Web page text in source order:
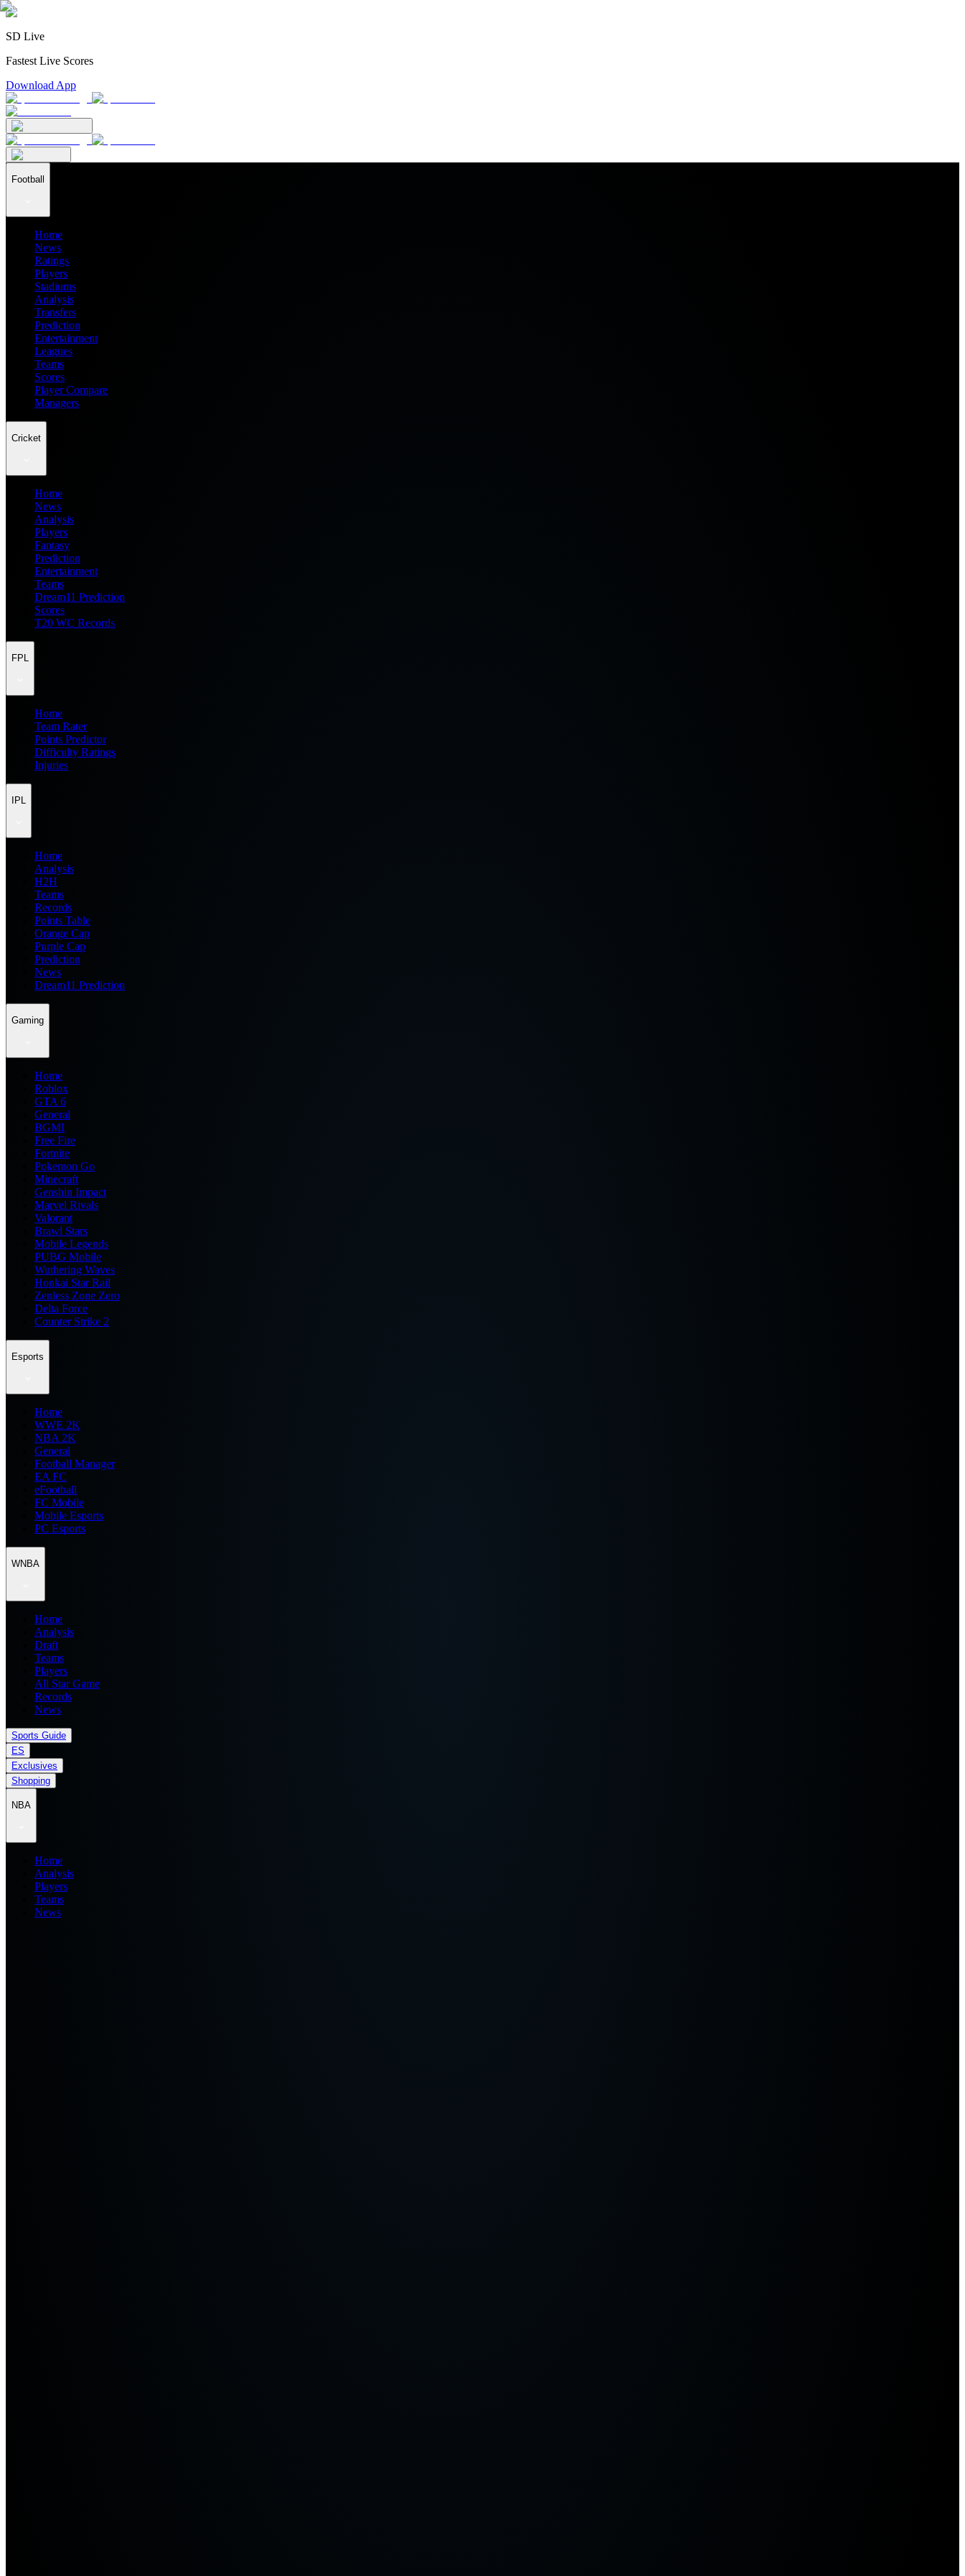
SD Live
Fastest Live Scores
Download App
Football
Home
News
Ratings
Players
Stadiums
Analysis
Transfers
Prediction
Entertainment
Leagues
Teams
Scores
Player Compare
Managers
Cricket
Home
News
Analysis
Players
Fantasy
Prediction
Entertainment
Teams
Dream11 Prediction
Scores
T20 WC Records
FPL
Home
Team Rater
Points Predictor
Difficulty Ratings
Injuries
IPL
Home
Analysis
H2H
Teams
Records
Points Table
Orange Cap
Purple Cap
Prediction
News
Dream11 Prediction
Gaming
Home
Roblox
GTA 6
General
BGMI
Free Fire
Fortnite
Pokemon Go
Minecraft
Genshin Impact
Marvel Rivals
Valorant
Brawl Stars
Mobile Legends
PUBG Mobile
Wuthering Waves
Honkai Star Rail
Zenless Zone Zero
Delta Force
Counter Strike 2
Esports
Home
WWE 2K
NBA 2K
General
Football Manager
EA FC
eFootball
FC Mobile
Mobile Esports
PC Esports
WNBA
Home
Analysis
Draft
Teams
Players
All Star Game
Records
News
Sports Guide
ES
Exclusives
Shopping
NBA
Home
Analysis
Players
Teams
News